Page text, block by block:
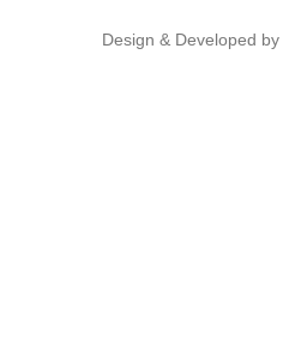
Design & Developed by